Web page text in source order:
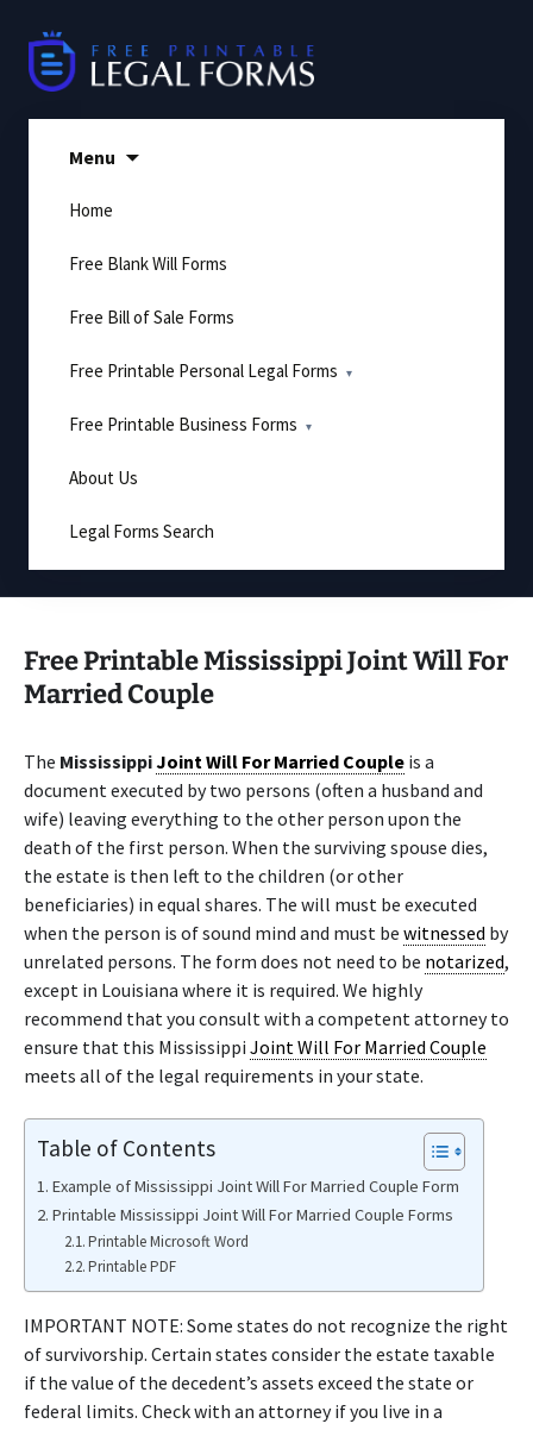
content
Menu
Home
Free Blank Will Forms
Free Bill of Sale Forms
Free Printable Personal Legal Forms
Free Printable Business Forms
About Us
Legal Forms Search
Free Printable Mississippi Joint Will For
Married Couple
The MississippiJoint Will For Married Couple is a
document executed by two persons (often a husband and
wife) leaving everything to the other person upon the
death of the first person. When the surviving spouse dies,
the estate is then left to the children (or other
beneficiaries) in equal shares. The will must be executed
when the person is of sound mind and must be witnessed by
unrelated persons. The form does not need to be notarized,
except in Louisiana where it is required. We highly
recommend that you consult with a competent attorney to
ensure that this Mississippi Joint Will For Married Couple
meets all of the legal requirements in your state.
Table of Contents
Example of Mississippi Joint Will For Married Couple Form
Printable Mississippi Joint Will For Married Couple Forms
Printable Microsoft Word
Printable PDF
IMPORTANT NOTE: Some states do not recognize the right
of survivorship. Certain states consider the estate taxable
if the value of the decedent’s assets exceed the state or
federal limits. Check with an attorney if you live in a